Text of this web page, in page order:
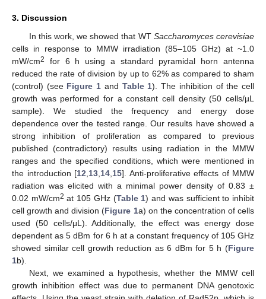
3. Discussion
In this work, we showed that WT Saccharomyces cerevisiae
cells in response to MMW irradiation (85–105 GHz) at ~1.0
mW/cm2
for 6 h using a standard pyramidal horn antenna
reduced the rate of division by up to 62% as compared to sham
(control) (see Figure 1 and Table 1). The inhibition of the cell
growth was performed for a constant cell density (50 cells/µL
sample). We studied the frequency and energy dose
dependence over the tested range. Our results have showed a
strong inhibition of proliferation as compared to previous
published (contradictory) results using radiation in the MMW
ranges and the specified conditions, which were mentioned in
the introduction [12,13,14,15]. Anti-proliferative effects of MMW
radiation was elicited with a minimal power density of 0.83 ±
0.02 mW/cm2 at 105 GHz (Table 1) and was sufficient to inhibit
cell growth and division (Figure 1a) on the concentration of cells
used (50 cells/μL). Additionally, the effect was energy dose
dependent as 5 dBm for 6 h at a constant frequency of 105 GHz
showed similar cell growth reduction as 6 dBm for 5 h (Figure
1b).
Next, we examined a hypothesis, whether the MMW cell
growth inhibition effect was due to permanent DNA genotoxic